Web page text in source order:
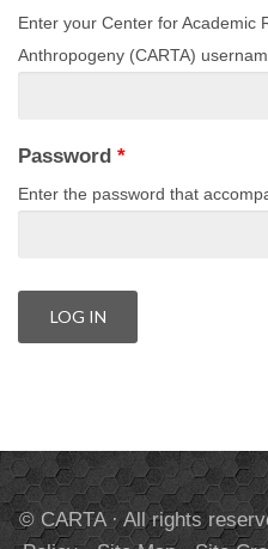
Enter your Center for Academic
Anthropogeny (CARTA)
Password *
Enter the password that
© CARTA · All rights